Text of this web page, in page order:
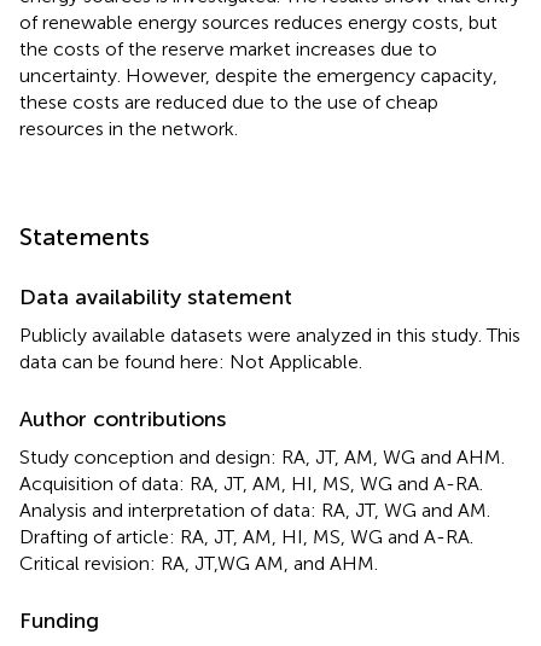
of renewable energy sources reduces energy costs, but
the costs of the reserve market increases due to
uncertainty. However, despite the emergency capacity,
these costs are reduced due to the use of cheap
resources in the network.
Statements
Data availability statement
Publicly available datasets were analyzed in this study. This
data can be found here: Not Applicable.
Author contributions
Study conception and design: RA, JT, AM, WG and AHM.
Acquisition of data: RA, JT, AM, HI, MS, WG and A-RA.
Analysis and interpretation of data: RA, JT, WG and AM.
Drafting of article: RA, JT, AM, HI, MS, WG and A-RA.
Critical revision: RA, JT,WG AM, and AHM.
Funding